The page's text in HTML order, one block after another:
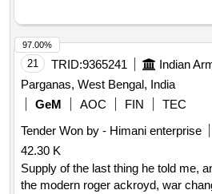
21 TRID:9365241 Indian
Parganas, West Bengal, India
GeM
AOC FIN
TEC
Tender Won by - Himani enterprise
42.30 K
Supply of the last thing he told me,
the modern roger ackroyd, war
97.00%